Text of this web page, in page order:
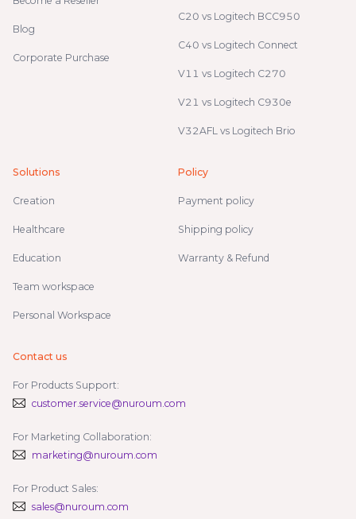
Blog
Corporate Purchase
C20 vs Logitech BCC950
C40 vs Logitech Connect
V11 vs Logitech C270
V21 vs Logitech C930e
V32AFL vs Logitech Brio
Solutions
Creation
Healthcare
Education
Team workspace
Personal Workspace
Policy
Payment policy
Shipping policy
Warranty & Refund
Contact us
For Products Support:
customer.service@nuroum.com
For Marketing Collaboration:
marketing@nuroum.com
For Product Sales:
sales@nuroum.com